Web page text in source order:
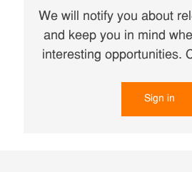
We will notify you about
and keep you in mind
interesting opportunities.
Sign in